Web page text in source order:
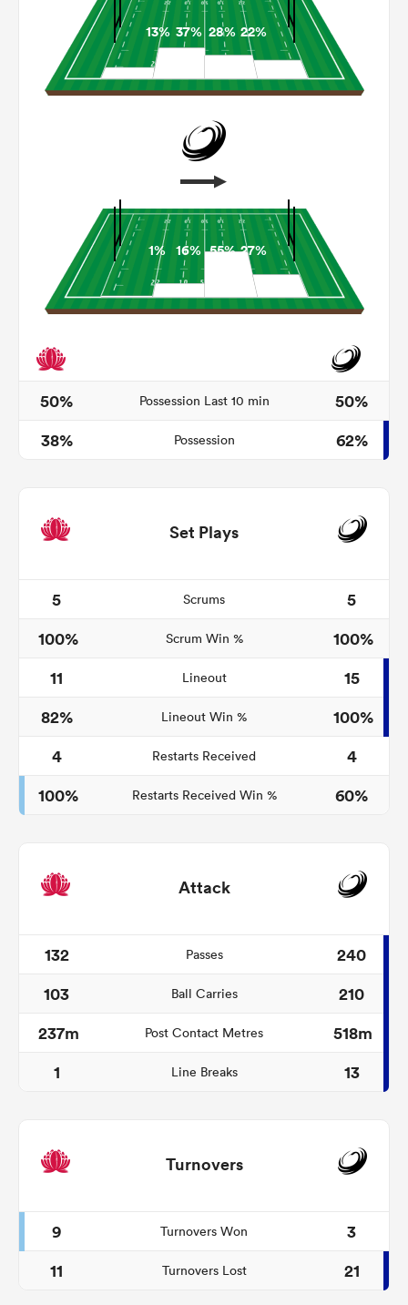
13% 37% 28% 22%
1% 16% 55% 27%
50% Possession Last 10 min
50%
38%
Possession 62%
Set Plays
5 Scrums
5
100%
Scrum Win %
100%
11
Lineout
15
82%
Lineout Win %
100%
4
Restarts Received
4
100%
Restarts Received Win % 60%
Attack
132 Passes
240
103
Ball Carries
210
237m
Post Contact Metres
518m
1
Line Breaks 13
Turnovers
9 Turnovers Won
3
11
Turnovers Lost 21